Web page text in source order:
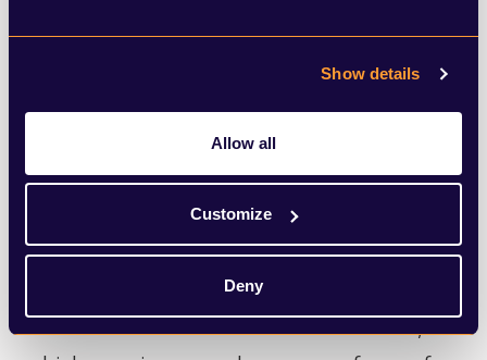
Show details
Allow all
Customize
Deny
online news stories can also accommodate
counterparts both in terms of videos and
photos. In both cases, having striking
imagery to accompany stories can be a
make-or-break factor in the success of
corporate announcements. This imagery
can also feed into social media content,